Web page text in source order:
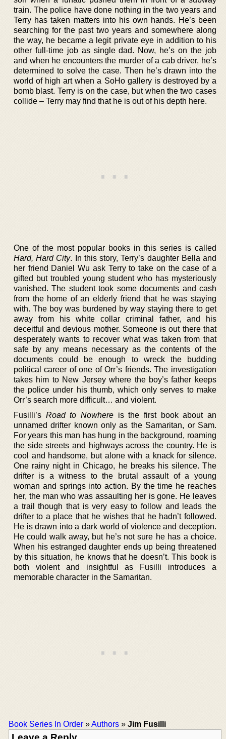
train. The police have done nothing in the two years and
Terry has taken matters into his own hands. He’s been
searching for the past two years and somewhere along
the way, he became a legit private eye in addition to his
other full-time job as single dad. Now, he’s on the job
and when he encounters the murder of a cab driver, he’s
determined to solve the case. Then he’s drawn into the
world of high art when a SoHo gallery is destroyed by a
bomb blast. Terry is on the case, but when the two cases
collide – Terry may find that he is out of his depth here.
One of the most popular books in this series is called
Hard, Hard City. In this story, Terry’s daughter Bella and
her friend Daniel Wu ask Terry to take on the case of a
gifted but troubled young student who has mysteriously
vanished. The student took some documents and cash
from the home of an elderly friend that he was staying
with. The boy was burdened by way staying there to get
away from his white collar criminal father, and his
deceitful and devious mother. Someone is out there that
desperately wants to recover what was taken from that
safe by any means necessary as the contents of the
documents could be enough to wreck the budding
political career of one of Orr’s friends. The investigation
takes him to New Jersey where the boy’s father keeps
the police under his thumb, which only serves to make
Orr’s search more difficult… and violent.
Fusilli’s Road to Nowhere is the first book about an
unnamed drifter known only as the Samaritan, or Sam.
For years this man has hung in the background, roaming
the side streets and highways across the country. He is
cool and handsome, but alone with a knack for silence.
One rainy night in Chicago, he breaks his silence. The
drifter is a witness to the brutal assault of a young
woman and springs into action. By the time he reaches
her, the man who was assaulting her is gone. He leaves
a trail though that is very easy to follow and leads the
drifter to a place that he wishes that he hadn’t followed.
He is drawn into a dark world of violence and deception.
He could walk away, but he’s not sure he has a choice.
When his estranged daughter ends up being threatened
by this situation, he knows that he doesn’t. This book is
both violent and insightful as Fusilli introduces a
memorable character in the Samaritan.
Book Series In Order »Authors » Jim Fusilli